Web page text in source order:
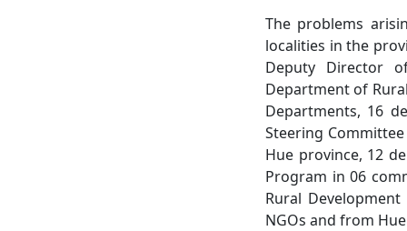
The problems
localities in the
Deputy Director
Department of
Departments, 16
Steering
Hue province, 12
Program in 06
Rural
NGOs and from